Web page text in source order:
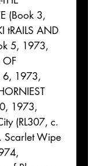
(Book 3,
tRAILS AND
5, 1973,
OF
6, 1973,
1973,
(RL307, c.
Scarlet Wipe